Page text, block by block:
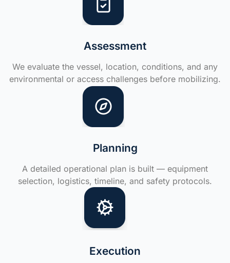
Assessment
We evaluate the vessel, location, conditions, and any
environmental or access challenges before mobilizing.
Planning
A detailed operational plan is built — equipment
selection, logistics, timeline, and safety protocols.
Execution